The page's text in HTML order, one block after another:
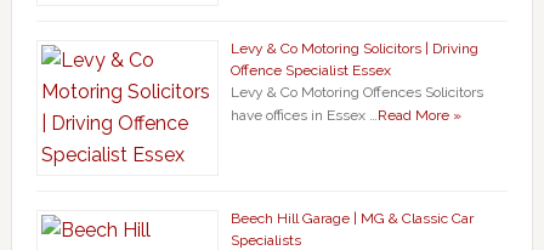
Levy & Co Motoring Solicitors | Driving
Offence Specialist Essex
Levy & Co Motoring Offences Solicitors
have offices in Essex …Read More »
Beech Hill Garage | MG & Classic Car
Specialists